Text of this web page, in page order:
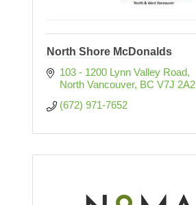
North Shore McDonalds
103 - 1200 Lynn Valley Road
North Vancouver BC V7J 2A2
(672) 971-7652